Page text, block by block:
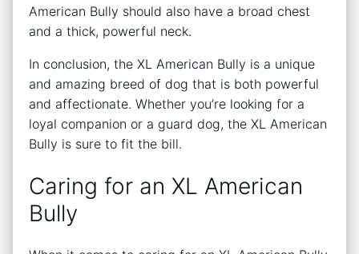
American Bully should also have a broad chest
and a thick, powerful neck.
In conclusion, the XL American Bully is a unique
and amazing breed of dog that is both powerful
and affectionate. Whether you’re looking for a
loyal companion or a guard dog, the XL American
Bully is sure to fit the bill.
Caring for an XL American
Bully